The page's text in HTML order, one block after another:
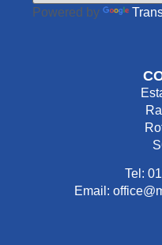
Powered by
Tel:
Email: